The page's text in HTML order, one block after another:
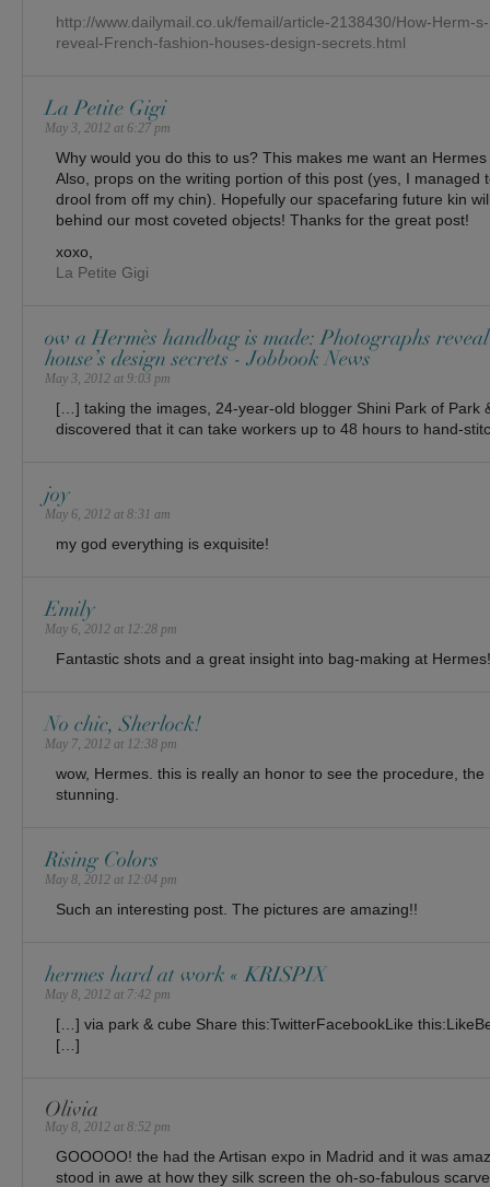
http://www.dailymail.co.uk/femail/article-2138430/How-Herm-
reveal-French-fashion-houses-design-secrets.html
La Petite Gigi
May 3, 2012 at 6:27 pm
Why would you do this to us? This makes me want an
Also, props on the writing portion of this post (yes, I managed
drool from off my chin). Hopefully our spacefaring future kin
behind our most coveted objects! Thanks for the great post!
xoxo,
La Petite Gigi
ow a Hermès handbag is made: Photographs
house’s design secrets - Jobbook News
May 3, 2012 at 9:03 pm
[…] taking the images, 24-year-old blogger Shini Park of Park
discovered that it can take workers up to 48 hours to hand-
joy
May 6, 2012 at 8:31 am
my god everything is exquisite!
Emily
May 6, 2012 at 12:28 pm
Fantastic shots and a great insight into bag-making at
No chic, Sherlock!
May 7, 2012 at 12:38 pm
wow, Hermes. this is really an honor to see the procedure,
stunning.
Rising Colors
May 8, 2012 at 12:04 pm
Such an interesting post. The pictures are amazing!!
hermes hard at work « KRISPIX
May 8, 2012 at 7:42 pm
[…] via park & cube Share this:TwitterFacebookLike
[…]
Olivia
May 8, 2012 at 8:52 pm
GOOOOO! the had the Artisan expo in Madrid and it was
stood in awe at how they silk screen the oh-so-fabulous